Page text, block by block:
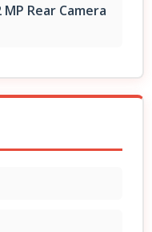
Rear Camera